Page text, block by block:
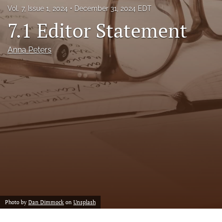
feed
(opens
a
modal
with
a
to
Vol. 7, Issue 1, 2024 December 31, 2024 EDT
7.1 Editor Statement
Anna Peters
Photo by Dan Dimmock on Unsplash